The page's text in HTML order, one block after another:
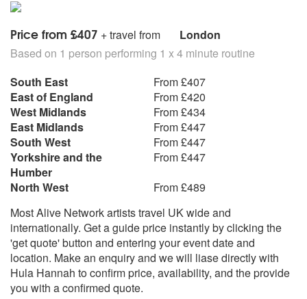
Price from £407 + travel from
London
Based on 1 person performing 1 x 4 minute routine
South East
From £407
East of England
From £420
West Midlands
From £434
East Midlands
From £447
South West
From £447
Yorkshire and the
Humber
From £447
North West
From £489
Most Alive Network artists travel UK wide and
internationally. Get a guide price instantly by clicking the
'get quote' button and entering your event date and
location. Make an enquiry and we will liase directly with
Hula Hannah to confirm price, availability, and the provide
you with a confirmed quote.